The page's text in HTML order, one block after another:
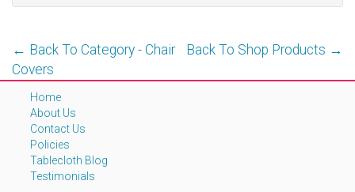
Back To Shop Products →
← Back To Category - Chair
Covers
Home
About Us
Contact Us
Policies
Tablecloth Blog
Testimonials